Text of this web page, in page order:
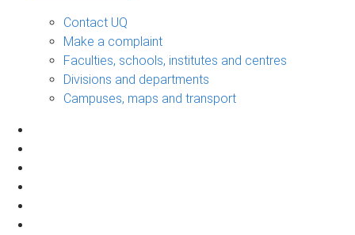
Contact UQ
Make a complaint
Faculties, schools, institutes and centres
Divisions and departments
Campuses, maps and transport